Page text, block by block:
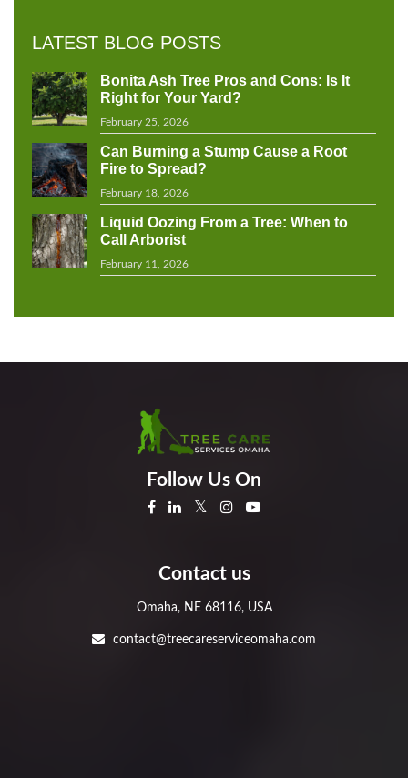
LATEST BLOG POSTS
Bonita Ash Tree Pros and Cons: Is It
Right for Your Yard?
February 25, 2026
Can Burning a Stump Cause a Root
Fire to Spread?
February 18, 2026
Liquid Oozing From a Tree: When to
Call Arborist
February 11, 2026
Follow Us On
Contact us
Omaha, NE 68116, USA
contact@treecareserviceomaha.com